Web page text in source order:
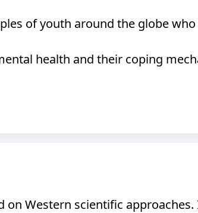
of youth around the globe
health and their coping
on Western scientific